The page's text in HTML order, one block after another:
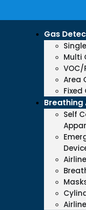
Gas
Multi
VOC/
Area
Self